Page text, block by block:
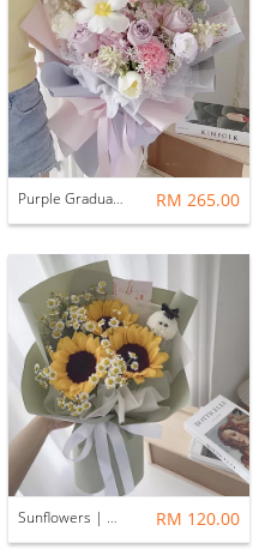
Purple Graduation Bouquet RM 265.00
Sunflowers | Green & white theme RM 120.00